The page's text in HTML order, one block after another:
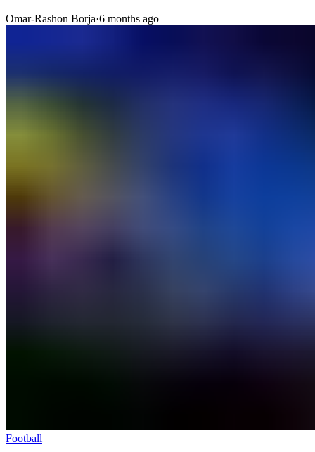
Omar-Rashon Borja·6 months ago
Football